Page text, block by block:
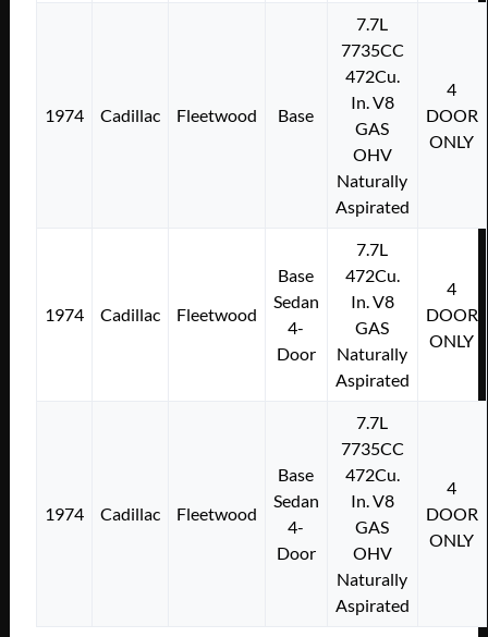
1974 Cadillac Fleetwood Base
7.7L
7735CC
472Cu.
In. V8
GAS
OHV
Naturally
Aspirated
4
DOOR
ONLY
1974 Cadillac Fleetwood
Base
Sedan
4-
Door
7.7L
472Cu.
In. V8
GAS
Naturally
Aspirated
4
DOOR
ONLY
1974 Cadillac Fleetwood
Base
Sedan
4-
Door
7.7L
7735CC
472Cu.
In. V8
GAS
OHV
Naturally
Aspirated
4
DOOR
ONLY